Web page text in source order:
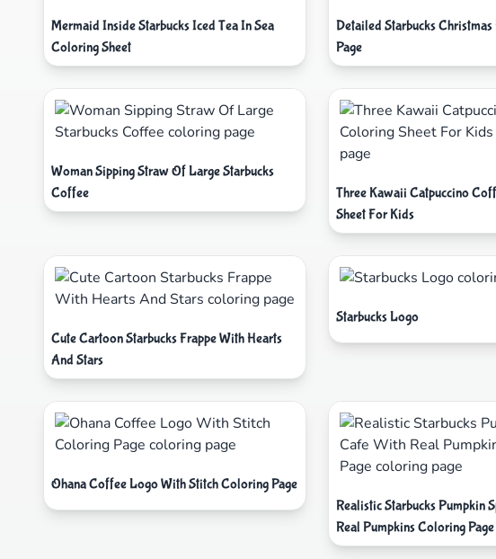
Mermaid Inside Starbucks Iced Tea In Sea
Coloring Sheet
Detailed Starbucks
Page
Woman Sipping Straw Of Large Starbucks
Coffee
Three Kawaii Catpuccino
Sheet For Kids
Cute Cartoon Starbucks Frappe With Hearts
And Stars
Starbucks Logo
Ohana Coffee Logo With Stitch Coloring Page
Realistic Starbucks Pumpkin
Real Pumpkins Coloring Page